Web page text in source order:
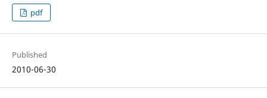
pdf
Published
2010-06-30